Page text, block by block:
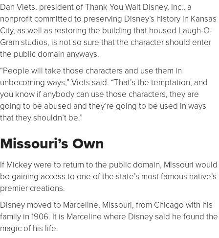
Dan Viets, president of Thank You Walt Disney, Inc., a
nonprofit committed to preserving Disney’s history in Kansas
City, as well as restoring the building that housed Laugh-O-
Gram studios, is not so sure that the character should enter
the public domain anyways.
“People will take those characters and use them in
unbecoming ways,” Viets said. “That’s the temptation, and
you know if anybody can use those characters, they are
going to be abused and they’re going to be used in ways
that they shouldn’t be.”
Missouri’s Own
If Mickey were to return to the public domain, Missouri would
be gaining access to one of the state’s most famous native’s
premier creations.
Disney moved to Marceline, Missouri, from Chicago with his
family in 1906. It is Marceline where Disney said he found the
magic of his life.